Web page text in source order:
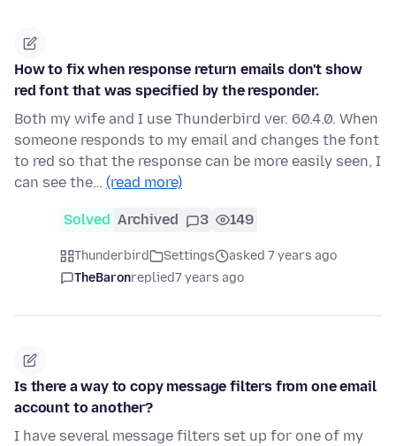
How to fix when response return emails don't show
red font that was specified by the responder.
Both my wife and I use Thunderbird ver. 60.4.0. When
someone responds to my email and changes the font
to red so that the response can be more easily seen, I
can see the… (read more)
Solved Archived 3 149
Thunderbird Settings
asked 7 years ago
TheBaronreplied7 years ago
Is there a way to copy message filters from one email
account to another?
I have several message filters set up for one of my